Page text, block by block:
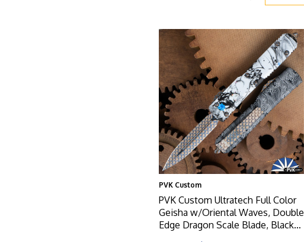
PVK Custom
PVK Custom Ultratech Full Color
Geisha w/Oriental Waves, Double
Edge Dragon Scale Blade, Black